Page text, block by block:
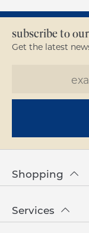
subscribe to
Get the latest
Shopping
Services